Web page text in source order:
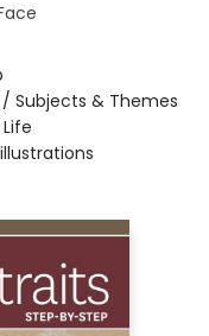
Subjects & Themes